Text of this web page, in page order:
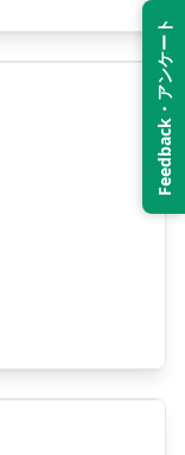
Feedback・アンケート